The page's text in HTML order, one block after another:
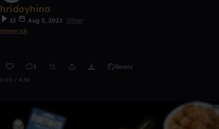
hridoyhina
13 Aug 5, 2021
Other
maverick
3 Remix
0:00 / 4:34